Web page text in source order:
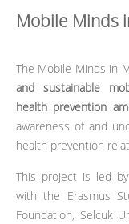
Mobile Minds
The Mobile Minds in
and sustainable
health prevention
awareness of and
health prevention
This project is led
with the Erasmus
Foundation, Selcuk